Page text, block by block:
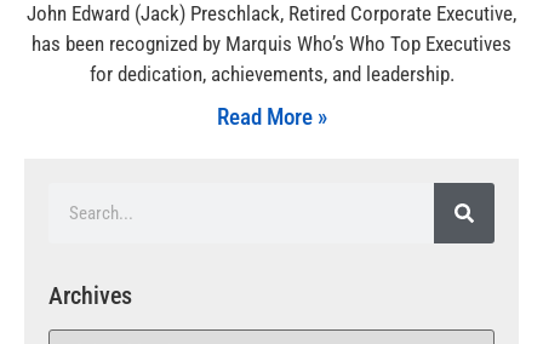
John Edward (Jack) Preschlack, Retired Corporate Executive,
has been recognized by Marquis Who’s Who Top Executives
for dedication, achievements, and leadership.
Read More »
Archives